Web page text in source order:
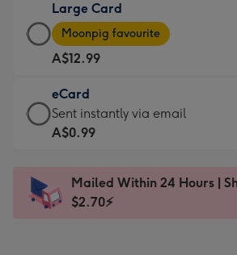
A$9.99
-
For
the
little
messages
-
x
185
Large Card
Large
Card
-
A$12.99
-
Moonpig
favourite
Dimensions:
205
Moonpig favourite
A$12.99
eCard
eCard
-
Sent
instantly
Sent instantly via email
A$0.99
Mailed Within 24 Hours |
$2.70⚡